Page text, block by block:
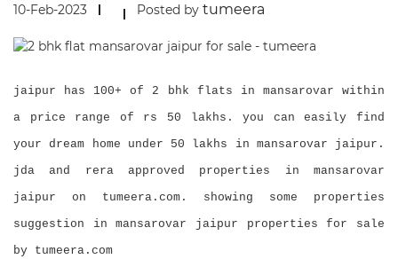
10-Feb-2023 Posted by tumeera
jaipur has 100+ of 2 bhk flats in mansarovar within
a price range of rs 50 lakhs. you can easily find
your dream home under 50 lakhs in mansarovar jaipur.
jda and rera approved properties in mansarovar
jaipur on tumeera.com. showing some properties
suggestion in mansarovar jaipur properties for sale
by tumeera.com